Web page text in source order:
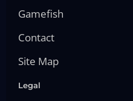
Gamefish
Contact
Site Map
Legal